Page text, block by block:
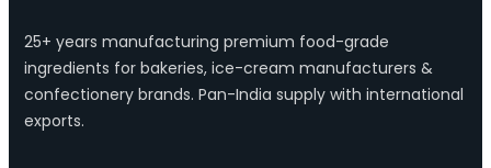
25+ years manufacturing premium food-grade
ingredients for bakeries, ice-cream manufacturers &
confectionery brands. Pan-India supply with international
exports.